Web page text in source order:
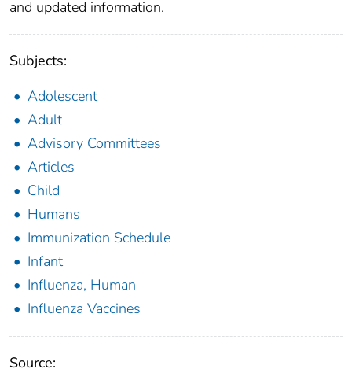
and updated information.
Subjects:
Adolescent
Adult
Advisory Committees
Articles
Child
Humans
Immunization Schedule
Infant
Influenza, Human
Influenza Vaccines
Source: